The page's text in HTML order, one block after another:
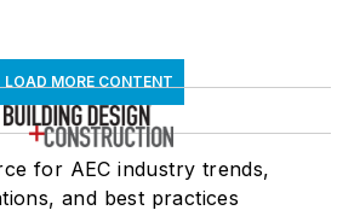
LOAD MORE CONTENT
for AEC industry trends,
and best practices